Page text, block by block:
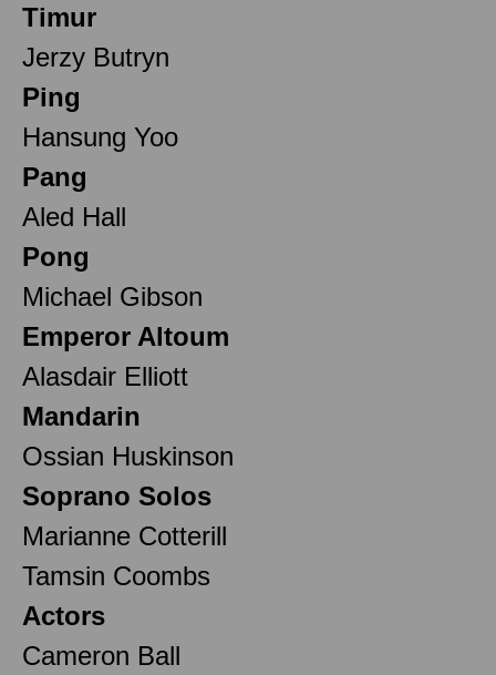
Timur
Jerzy Butryn
Ping
Hansung Yoo
Pang
Aled Hall
Pong
Michael Gibson
Emperor Altoum
Alasdair Elliott
Mandarin
Ossian Huskinson
Soprano Solos
Marianne Cotterill
Tamsin Coombs
Actors
Cameron Ball